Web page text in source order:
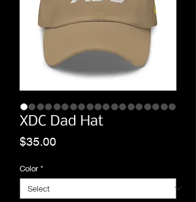
XDC Dad Hat
$35.00
Color *